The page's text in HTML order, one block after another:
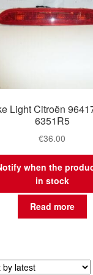
Light Citroën
6351R5
€36.00
when the
in stock
Read more